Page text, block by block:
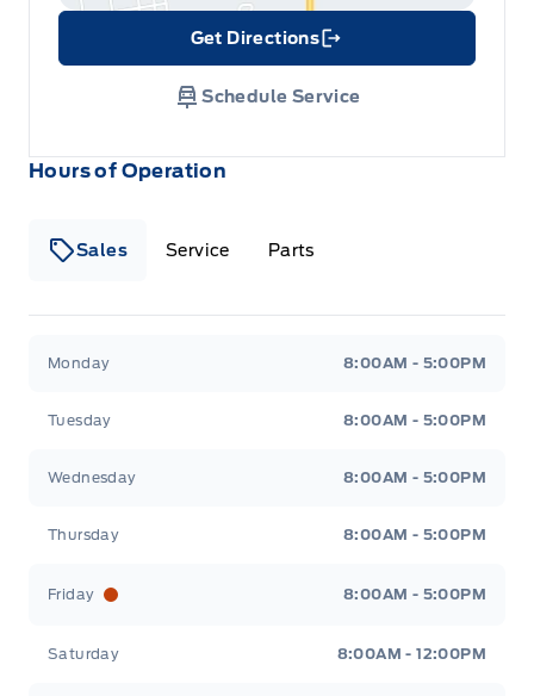
Hours of Operation
Sales Service Parts
Monday 8:00AM - 5:00PM
Tuesday 8:00AM - 5:00PM
Wednesday 8:00AM - 5:00PM
Thursday 8:00AM - 5:00PM
Friday 8:00AM - 5:00PM
Saturday 8:00AM - 12:00PM
Get Directions
Link Icon
Schedule Service